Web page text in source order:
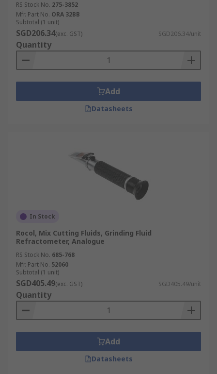
RS Stock No. 275-3852
Mfr. Part No. ORA 32BB
Subtotal (1 unit)
SGD206.34(exc. GST) SGD206.34/unit
Quantity
Add
Datasheets
In Stock
Rocol, Mix Cutting Fluids, Grinding Fluid
Refractometer, Analogue
RS Stock No. 685-768
Mfr. Part No. 52060
Subtotal (1 unit)
SGD405.49(exc. GST) SGD405.49/unit
Quantity
Add
Datasheets